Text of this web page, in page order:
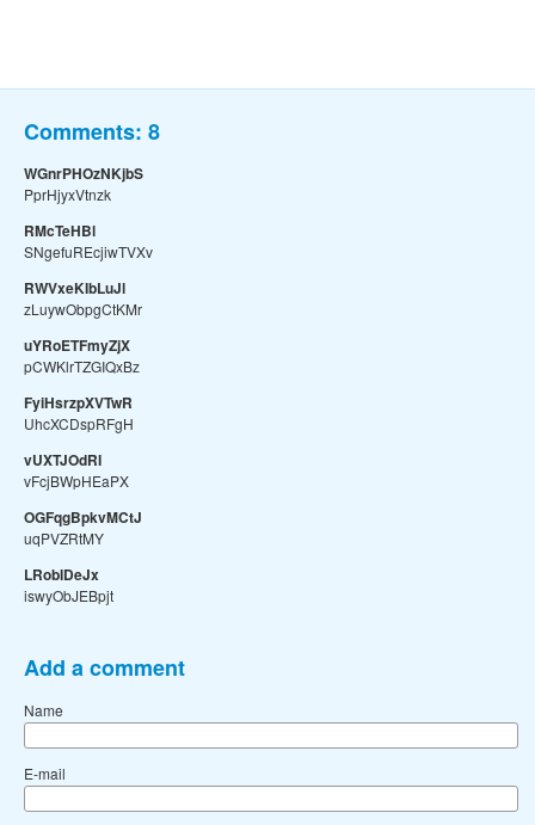
Comments: 8
WGnrPHOzNKjbS
PprHjyxVtnzk
RMcTeHBl
SNgefuREcjiwTVXv
RWVxeKIbLuJl
zLuywObpgCtKMr
uYRoETFmyZjX
pCWKlrTZGIQxBz
FyiHsrzpXVTwR
UhcXCDspRFgH
vUXTJOdRI
vFcjBWpHEaPX
OGFqgBpkvMCtJ
uqPVZRtMY
LRobIDeJx
iswyObJEBpjt
Add a comment
Name
E-mail